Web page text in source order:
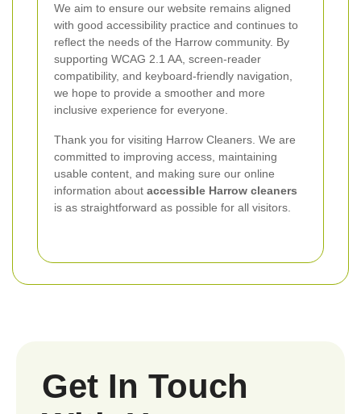
We aim to ensure our website remains aligned
with good accessibility practice and continues to
reflect the needs of the Harrow community. By
supporting WCAG 2.1 AA, screen-reader
compatibility, and keyboard-friendly navigation,
we hope to provide a smoother and more
inclusive experience for everyone.
Thank you for visiting Harrow Cleaners. We are
committed to improving access, maintaining
usable content, and making sure our online
information about accessible Harrow cleaners
is as straightforward as possible for all visitors.
Get In Touch